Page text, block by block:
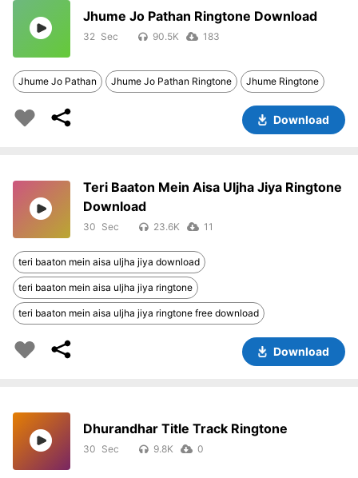
Jhume Jo Pathan Ringtone Download
32 90.5K 183
Jhume Jo Pathan Jhume Jo Pathan Ringtone Jhume Ringtone
Download
Teri Baaton Mein Aisa Uljha Jiya Ringtone
Download
30 23.6K 11
teri baaton mein aisa uljha jiya download
teri baaton mein aisa uljha jiya ringtone
teri baaton mein aisa uljha jiya ringtone free download
Download
Dhurandhar Title Track Ringtone
30 9.8K 0